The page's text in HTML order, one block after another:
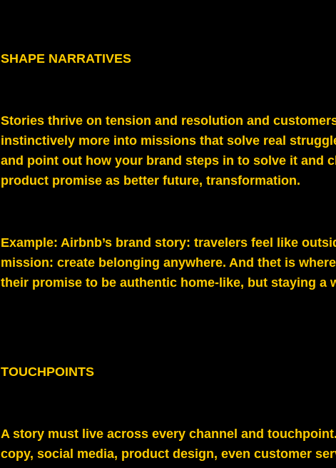
SHAPE NARRATIVES
Stories thrive on tension and resolution and
instinctively more into missions that solve real
and point out how your brand steps in to solve it and
product promise as better future, transformation.
Example: Airbnb’s brand story: travelers feel like
mission: create belonging anywhere. And thet is
their promise to be authentic home-like, but staying a
TOUCHPOINTS
A story must live across every channel and
copy, social media, product design, even customer